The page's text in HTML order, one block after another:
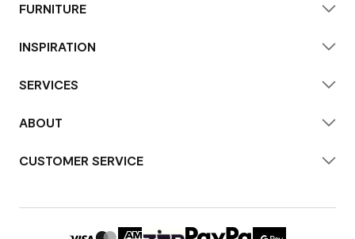
FURNITURE
INSPIRATION
SERVICES
ABOUT
CUSTOMER SERVICE